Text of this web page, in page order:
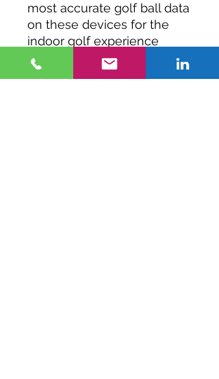
most accurate golf ball data
on these devices for the
indoor golf experience
while providing all of the
same premium